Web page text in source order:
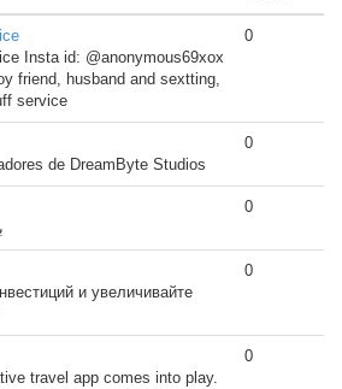
Insta id: @anonymous69xox
friend, husband and sextting,
service
0
de DreamByte Studios
0
0
и увеличивайте
0
travel app comes into play.
0